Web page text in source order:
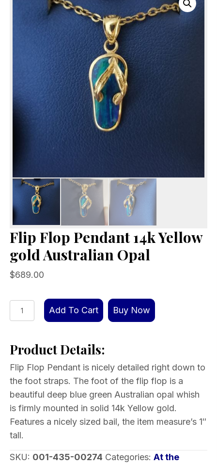
Flip Flop Pendant 14k Yellow
gold Australian Opal
$689.00
Flip
Flop
14k
gold
quantity
Add To Cart Buy Now
Product Details:
Flip Flop Pendant is nicely detailed right down to
the foot straps. The foot of the flip flop is a
beautiful deep blue green Australian opal whish
is firmly mounted in solid 14k Yellow gold.
Features a nicely sized bail, the item measure’s 1″
tall.
SKU: 001-435-00274 Categories: At the